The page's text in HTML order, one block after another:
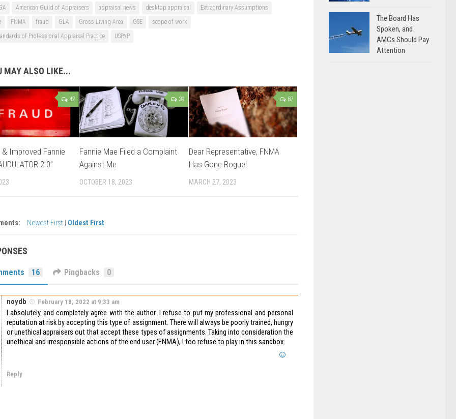
American Guild of Appraisers appraisal news desktop appraisal
Extraordinary Assumptions
FNMA fraud GLA Gross Living Area GSE
scope of work
of Professional Appraisal Practice
USPAP
MAY ALSO LIKE...
42
Improved Fannie
2.0”
39
Fannie Mae Filed a Complaint
Against Me
OCTOBER 18, 2023
87
Dear Representative, FNMA
Has Gone Rogue!
MARCH 27, 2023
Newest First Oldest First
16 Pingbacks 0
noydb February 18, 2022 at 9:33 am
I absolutely and completely agree with the author. I refuse to put my professional and personal
reputation at risk by accepting this type of assignment. There will always be poorly trained, hungry
or unethical appraisers out that accept these types of assignments. Taking into consideration the
unethical and irresponsible actions of the end user (FNMA), I too refuse to play in this sandbox.
Reply
The Board Has
Spoken, and
AMCs Should Pay
Attention